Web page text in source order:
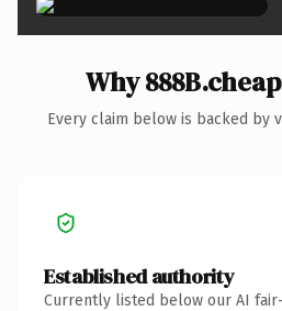
Why
Every claim below is backed by
Established authority
Currently listed below our AI